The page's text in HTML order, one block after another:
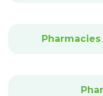
Pharmacies